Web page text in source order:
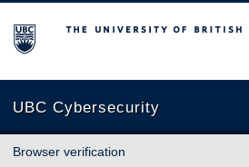
The University of British Columbia
UBC Cybersecurity
Browser verification